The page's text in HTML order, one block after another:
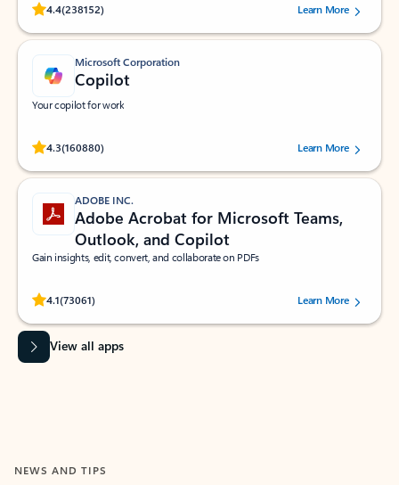
4.4(238152)
Rated (#=ratingAverage#) stars out of 5 stars, by 238152 users.Learn More
Microsoft Corporation
Copilot
Your copilot for work
4.3(160880)
Rated (#=ratingAverage#) stars out of 5 stars, by 160880 users.Learn More
ADOBE INC.
Adobe Acrobat for Microsoft Teams,
Outlook, and Copilot
Gain insights, edit, convert, and collaborate on PDFs
4.1(73061)
Rated (#=ratingAverage#) stars out of 5 stars, by 73061 users.Learn More
View all apps
NEWS AND TIPS